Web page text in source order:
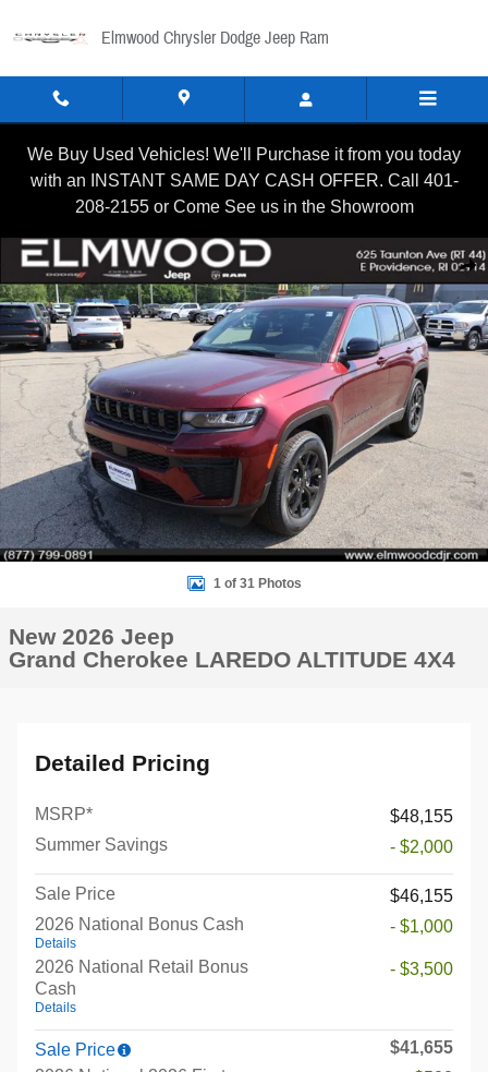
Elmwood Chrysler Dodge Jeep Ram
We Buy Used Vehicles! We'll Purchase it from you today
with an INSTANT SAME DAY CASH OFFER. Call 401-
208-2155 or Come See us in the Showroom
New 2026 Jeep Grand Cherokee LAREDO ALTITUDE 4X4
1 of 31 Photos
New 2026 Jeep
Grand Cherokee LAREDO ALTITUDE 4X4
Detailed Pricing
MSRP*
$48,155
Summer Savings
- $2,000
Sale Price
$46,155
2026 National Bonus Cash
Details
- $1,000
2026 National Retail Bonus
Cash
Details
- $3,500
Sale Price
$41,655